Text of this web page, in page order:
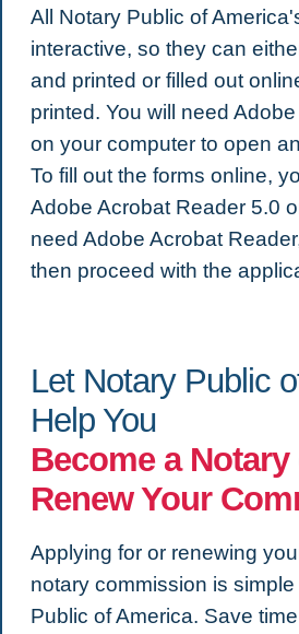
All Notary Public of
interactive, so they can
and printed or filled out
printed. You will need
on your computer to open
To fill out the forms online,
Adobe Acrobat Reader 5.0
need Adobe Acrobat
then proceed with the
Let Notary Public
Help You
Become a Notary
Renew Your
Applying for or renewing
notary commission is
Public of America. Save